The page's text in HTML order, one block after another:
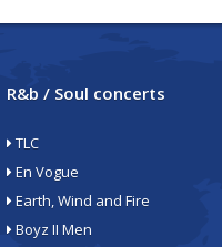
R&b / Soul concerts
TLC
En Vogue
Earth, Wind and Fire
Boyz II Men